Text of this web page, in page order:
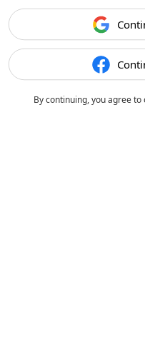
By continuing, you agree to